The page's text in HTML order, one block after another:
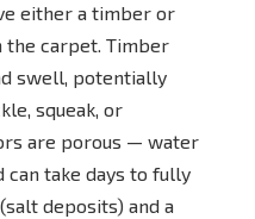
either a timber or
carpet. Timber
swell, potentially
squeak, or
are porous — water
can take days to fully
deposits) and a